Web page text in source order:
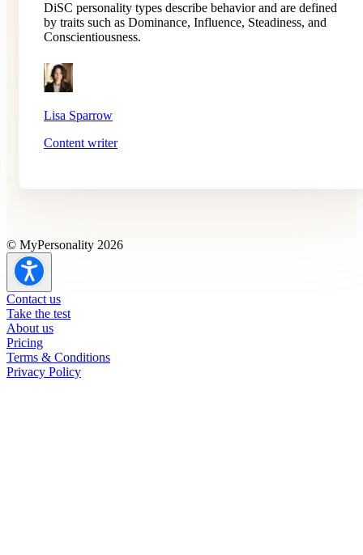
DiSC personality types describe behavior and are defined
by traits such as Dominance, Influence, Steadiness, and
Conscientiousness.
Lisa Sparrow
Content writer
© MyPersonality 2026
Contact us
Take the test
About us
Pricing
Terms & Conditions
Privacy Policy